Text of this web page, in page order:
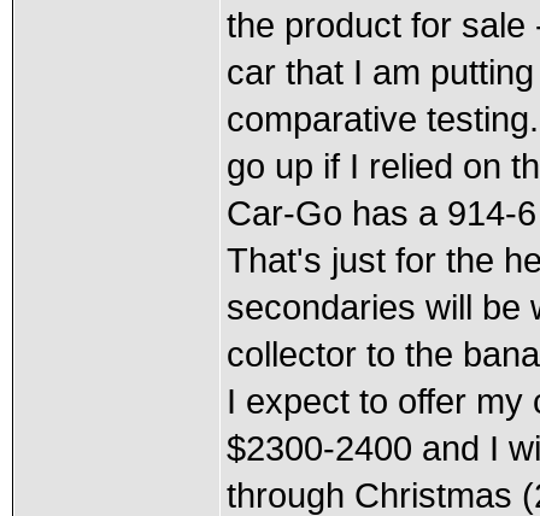
the product for sale
car that I am
comparative
go up if I relied on
Car-Go has a 914-
That's just for the
secondaries will be
collector to the
I expect to offer my
$2300-2400 and I
through Christmas